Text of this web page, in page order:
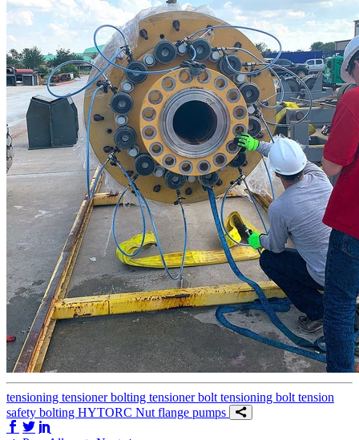
tensioning tensionerbolting tensionerbolt tensioning bolt tension
safety bolting HYTORC Nut flange pumps
Share on Facebook
Share on Twitter/X